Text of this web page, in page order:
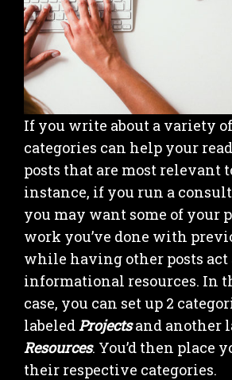
If you write about a variety
categories can help your
posts that are most relevant
instance, if you run a
you may want some of your
work you’ve done with
while having other posts act
informational resources. In
case, you can set up 2
labeledProjectsand another
Resources. You’d then place
their respective categories.